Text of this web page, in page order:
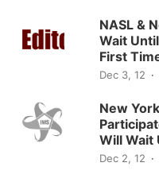
NASL &
Wait
First
Dec 3, 12
New
Will Wait
Dec 2, 12